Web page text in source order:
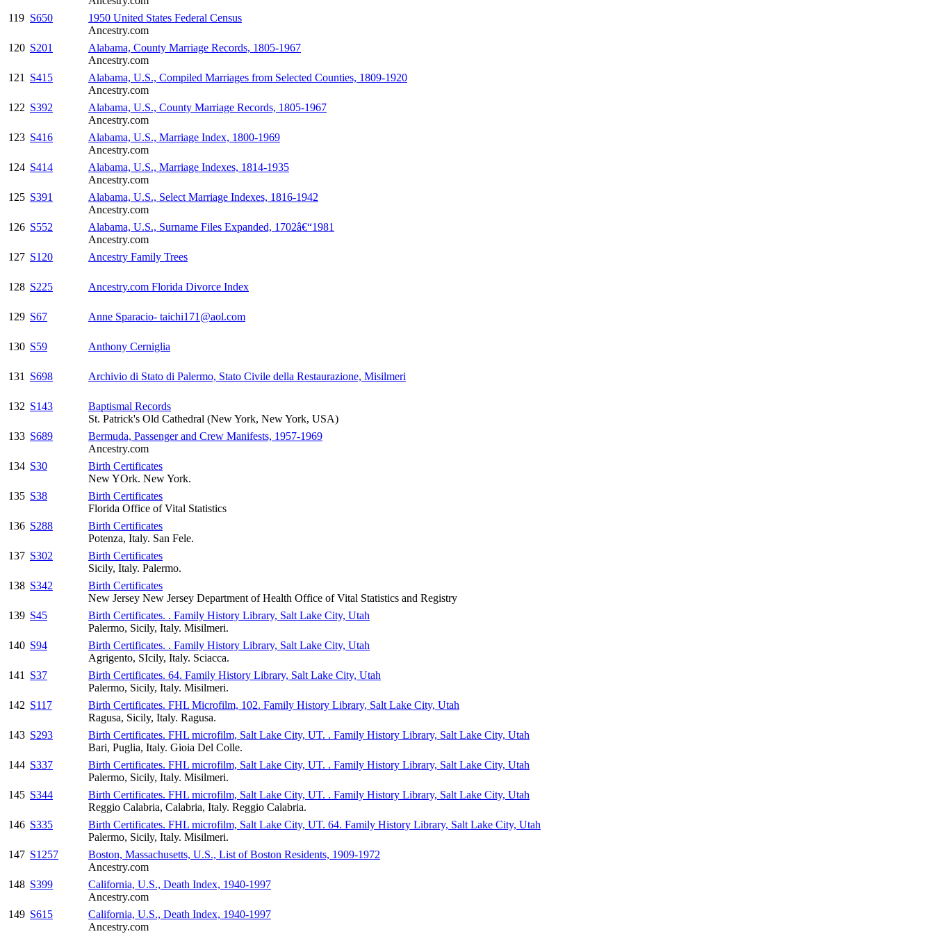
119 S650
1950 United States Federal Census
Ancestry.com
120 S201
Alabama, County Marriage Records, 1805-1967
Ancestry.com
121
S415
Alabama, U.S., Compiled Marriages from Selected Counties, 1809-1920
Ancestry.com
122 S392
Alabama, U.S., County Marriage Records, 1805-1967
Ancestry.com
123 S416
Alabama, U.S., Marriage Index, 1800-1969
Ancestry.com
124 S414
Alabama, U.S., Marriage Indexes, 1814-1935
Ancestry.com
125 S391
Alabama, U.S., Select Marriage Indexes, 1816-1942
Ancestry.com
126 S552
Alabama, U.S., Surname Files Expanded, 1702â€“1981
Ancestry.com
127 S120 Ancestry Family Trees
128 S225 Ancestry.com Florida Divorce Index
129 S67 Anne Sparacio- taichi171@aol.com
130 S59 Anthony Cerniglia
131 S698 Archivio di Stato di Palermo, Stato Civile della Restaurazione, Misilmeri
132 S143
Baptismal Records
St. Patrick's Old Cathedral (New York, New York, USA)
133 S689
Bermuda, Passenger and Crew Manifests, 1957-1969
Ancestry.com
134 S30
Birth Certificates
New YOrk. New York.
135 S38
Birth Certificates
Florida Office of Vital Statistics
136 S288
Birth Certificates
Potenza, Italy. San Fele.
137 S302
Birth Certificates
Sicily, Italy. Palermo.
138 S342
Birth Certificates
New Jersey New Jersey Department of Health Office of Vital Statistics and Registry
139 S45
Birth Certificates. . Family History Library, Salt Lake City, Utah
Palermo, Sicily, Italy. Misilmeri.
140 S94
Birth Certificates. . Family History Library, Salt Lake City, Utah
Agrigento, SIcily, Italy. Sciacca.
141
S37
Birth Certificates. 64. Family History Library, Salt Lake City, Utah
Palermo, Sicily, Italy. Misilmeri.
142 S117
Birth Certificates. FHL Microfilm, 102. Family History Library, Salt Lake City, Utah
Ragusa, Sicily, Italy. Ragusa.
143 S293
Birth Certificates. FHL microfilm, Salt Lake City, UT. . Family History Library, Salt Lake City, Utah
Bari, Puglia, Italy. Gioia Del Colle.
144 S337
Birth Certificates. FHL microfilm, Salt Lake City, UT. . Family History Library, Salt Lake City, Utah
Palermo, Sicily, Italy. Misilmeri.
145 S344
Birth Certificates. FHL microfilm, Salt Lake City, UT. . Family History Library, Salt Lake City, Utah
Reggio Calabria, Calabria, Italy. Reggio Calabria.
146 S335
Birth Certificates. FHL microfilm, Salt Lake City, UT. 64. Family History Library, Salt Lake City, Utah
Palermo, Sicily, Italy. Misilmeri.
147 S1257
Boston, Massachusetts, U.S., List of Boston Residents, 1909-1972
Ancestry.com
148 S399
California, U.S., Death Index, 1940-1997
Ancestry.com
149 S615
California, U.S., Death Index, 1940-1997
Ancestry.com